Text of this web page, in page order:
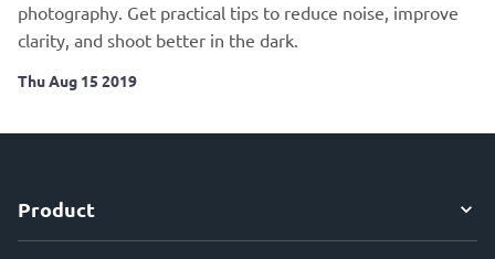
photography. Get practical tips to reduce noise, improve
clarity, and shoot better in the dark.
Thu Aug 15 2019
Product